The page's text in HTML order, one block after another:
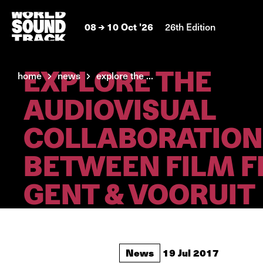
08 10 Oct '26 26th Edition
home news explore the ...
EXPLORE THE
AUDIOVISUAL
COLLABORATION
BETWEEN FILM
GENT & VOORUIT
News 19 Jul 2017